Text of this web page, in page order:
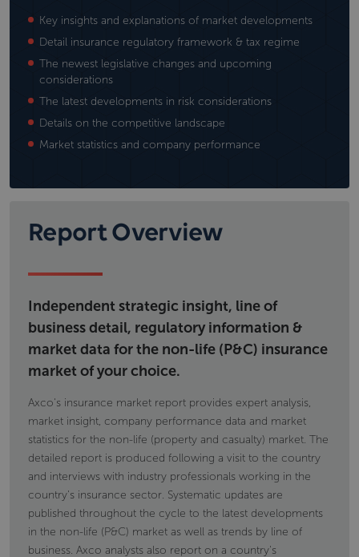
Key insights and explanations of market developments
Detail insurance regulatory framework & tax regime
The newest legislative changes and upcoming
considerations
The latest developments in risk considerations
Details on the competitive landscape
Market statistics and company performance
Report Overview
Independent strategic insight, line of
business detail, regulatory information &
market data for the non-life (P&C) insurance
market of your choice.
Axco's insurance market report provides expert analysis,
market insight, company performance data and market
statistics for the non-life (property and casualty) market. The
detailed report is produced following a visit to the country
and interviews with industry professionals working in the
country's insurance sector. Systematic updates are
published throughout the cycle to the latest developments
in the non-life (P&C) market as well as trends by line of
business. Axco analysts also report on a country's